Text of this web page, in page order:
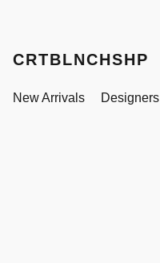
CRTBLNCHSHP
New Arrivals Designers